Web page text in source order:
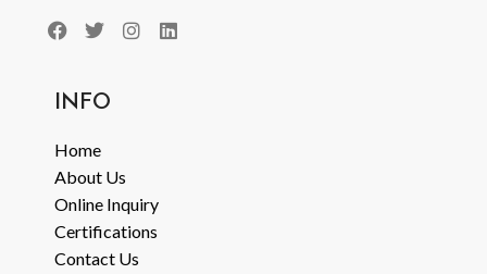
INFO
Home
About Us
Online Inquiry
Certifications
Contact Us